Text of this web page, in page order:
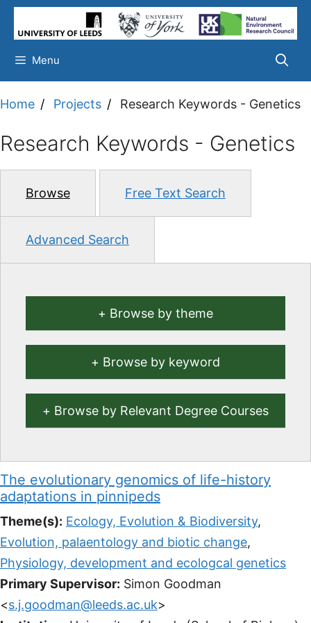
Skip
Menu
Home Projects Research Keywords - Genetics
Research Keywords - Genetics
Browse Free Text Search
Advanced Search
Browse by theme
Browse by keyword
Browse by Relevant Degree Courses
The evolutionary genomics of life-history
adaptations in pinnipeds
Theme(s): Ecology, Evolution & Biodiversity,
Evolution, palaentology and biotic change,
Physiology, development and ecologcal genetics
Primary Supervisor: Simon Goodman
<s.j.goodman@leeds.ac.uk>